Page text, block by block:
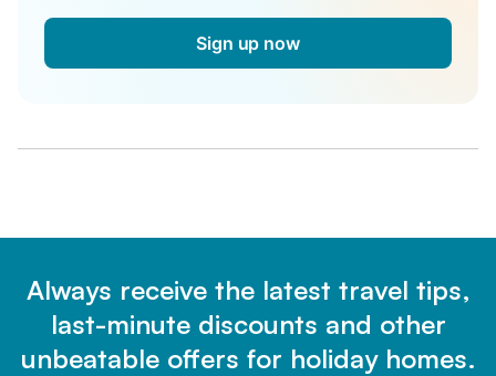
Sign up now
Always receive the latest travel tips,
last-minute discounts and other
unbeatable offers for holiday homes.